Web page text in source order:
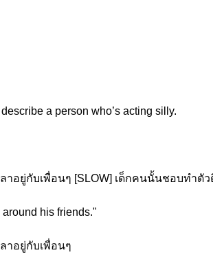
a person who’s acting silly.
าอยู่กับเพื่อนๆ [SLOW] เด็กคนนั้นชอบทำตัว
his friends."
าอยู่กับเพื่อนๆ